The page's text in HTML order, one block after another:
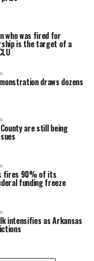
who was fired for
is the target of a
draws dozens
are still being
fires 90% of its
funding freeze
intensifies as Arkansas